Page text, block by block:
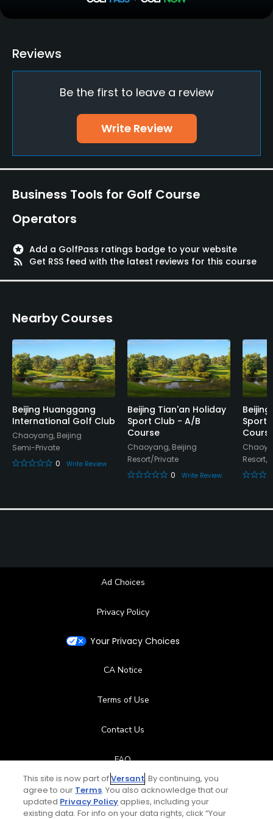
Yes
Teaching Pro
Putting Green
Walking Allowed
Food & Beverage
Restaurant
Reviews
Be the first to leave a review
Write Review
Business Tools for Golf Course
Operators
stars Add a GolfPass ratings badge to your website
rss_feed Get RSS feed with the latest reviews for this course
Nearby Courses
Beijing Huanggang
International Golf Club
Chaoyang, Beijing
Semi-Private
0
Write Review
Beijing Tian'an Holiday
Sport Club - A/B
Course
Chaoyang, Beijing
Resort/Private
0
Write Review
Sport
Resort/
Ad Choices
Privacy Policy
Your Privacy Choices
CA Notice
Terms of Use
Contact Us
FAQ
Help Center
This site is now part ofVersant. By continuing, you
agree to our Terms. You also acknowledge that our
updated Privacy Policyapplies, including your
existing data. For info on your data rights, click “Your